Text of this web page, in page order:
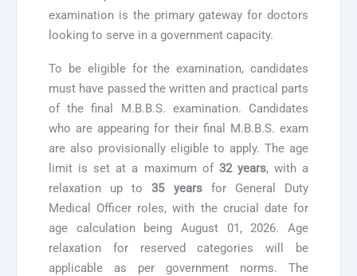
examination is the primary gateway for doctors
looking to serve in a government capacity.
To be eligible for the examination, candidates
must have passed the written and practical parts
of the final M.B.B.S. examination. Candidates
who are appearing for their final M.B.B.S. exam
are also provisionally eligible to apply. The age
limit is set at a maximum of 32 years, with a
relaxation up to 35 yearsfor General Duty
Medical Officer roles, with the crucial date for
age calculation being August 01, 2026. Age
relaxation for reserved categories will be
applicable as per government norms. The